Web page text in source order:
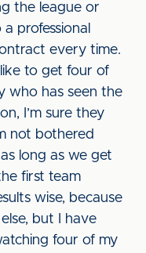
the league or
professional
every time.
like to get four of
who has seen the
I’m sure they
not bothered
long as we get
first team
wise, because
but I have
four of my